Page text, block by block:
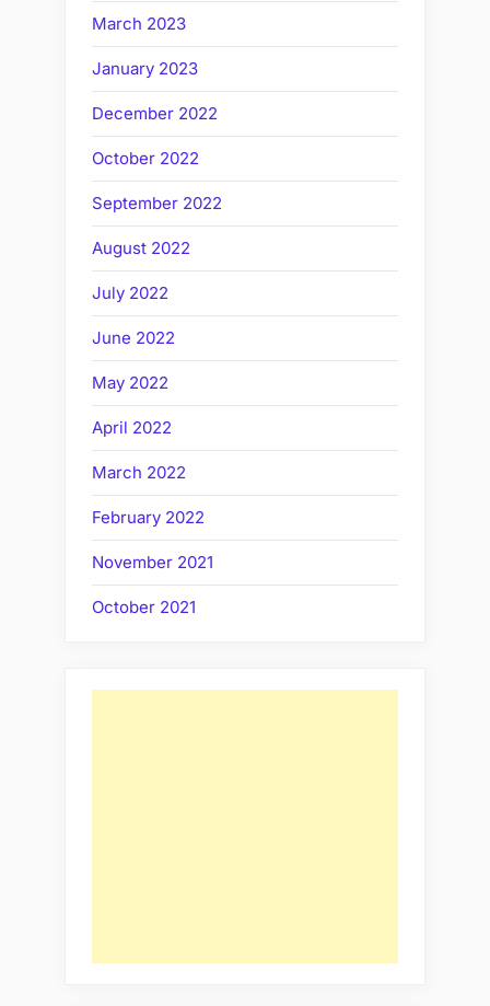
March 2023
January 2023
December 2022
October 2022
September 2022
August 2022
July 2022
June 2022
May 2022
April 2022
March 2022
February 2022
November 2021
October 2021